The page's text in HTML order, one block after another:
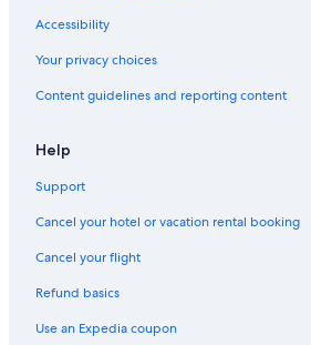
Accessibility
Your privacy choices
Content guidelines and reporting content
Help
Support
Cancel your hotel or vacation rental booking
Cancel your flight
Refund basics
Use an Expedia coupon